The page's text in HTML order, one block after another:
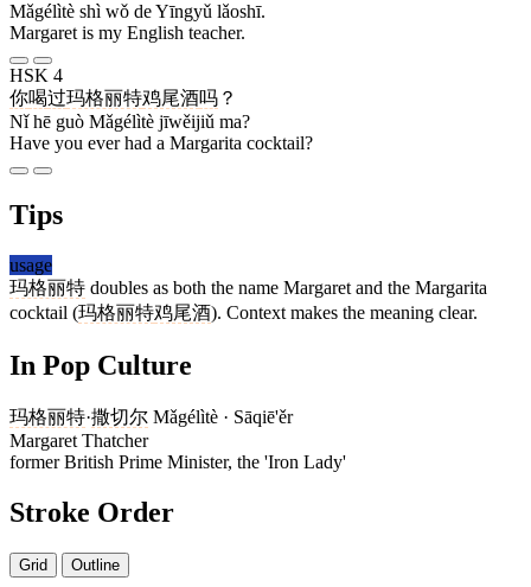
Mǎgélìtè shì wǒ de Yīngyǔ lǎoshī.
Margaret is my English teacher.
HSK 4
你喝过玛格丽特鸡尾酒吗 ？
Nǐ hē guò Mǎgélìtè jīwěijiǔ ma?
Have you ever had a Margarita cocktail?
Tips
usage
玛格丽特 doubles as both the name Margaret and the Margarita
cocktail (玛格丽特鸡尾酒). Context makes the meaning clear.
In Pop Culture
玛格丽特·撒切尔 Mǎgélìtè · Sāqiē'ěr
Margaret Thatcher
former British Prime Minister, the 'Iron Lady'
Stroke Order
Grid Outline